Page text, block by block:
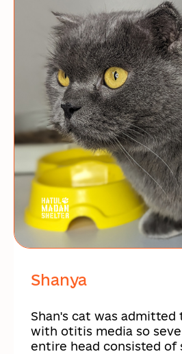
Shanya
Shan's cat was
with otitis media so
entire head consisted of